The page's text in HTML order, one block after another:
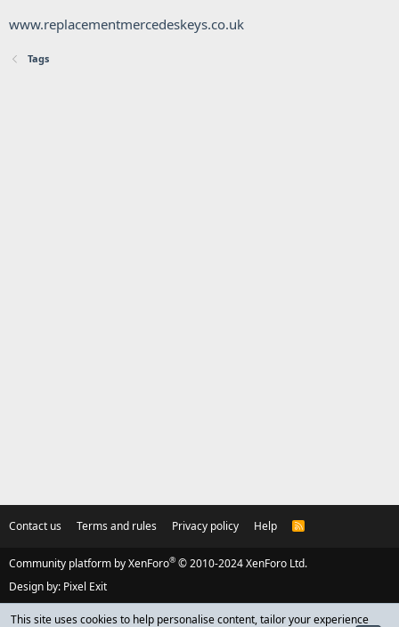
www.replacementmercedeskeys.co.uk
Tags
Contact us Terms and rules Privacy policy Help
R
Community platform by XenForo® © 2010-2024 XenForo Ltd.
Design by: Pixel Exit
This site uses cookies to help personalise content, tailor your experience